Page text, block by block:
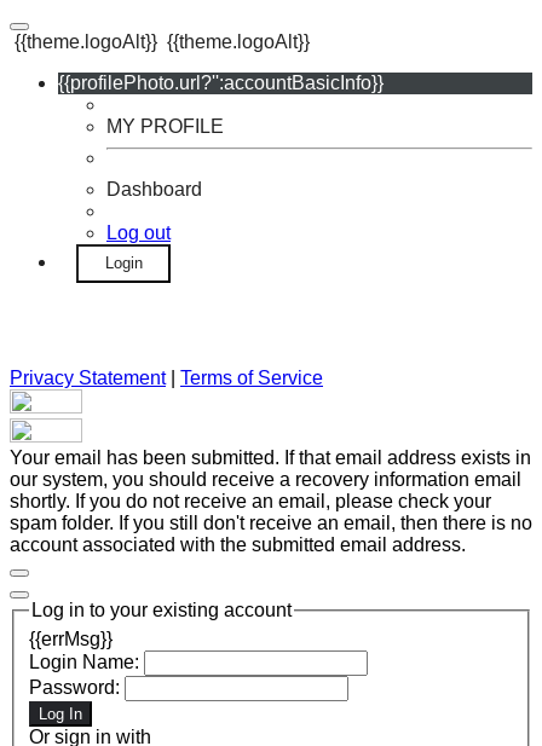
{{theme.logoAlt}} {{theme.logoAlt}}
{{profilePhoto.url?'':accountBasicInfo}}
MY PROFILE
Dashboard
Log out
Login
Privacy Statement| Terms of Service
Your email has been submitted. If that email address exists in
our system, you should receive a recovery information email
shortly. If you do not receive an email, please check your
spam folder. If you still don't receive an email, then there is no
account associated with the submitted email address.
Log in to your existing account
{{errMsg}}
Login Name:
Password:
Log In
Or sign in with